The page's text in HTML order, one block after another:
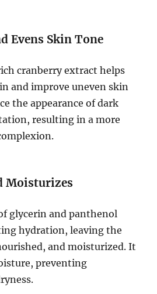
Evens Skin Tone
cranberry extract helps
and improve uneven skin
the appearance of dark
resulting in a more
Moisturizes
glycerin and panthenol
hydration, leaving the
and moisturized. It
preventing